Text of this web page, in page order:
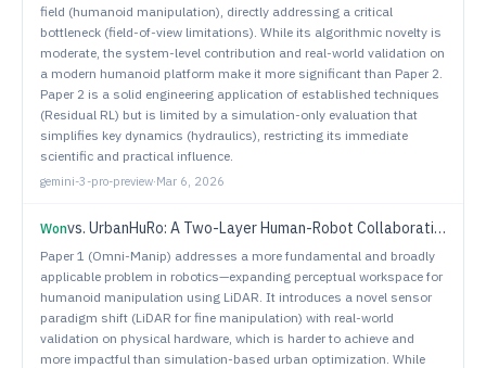
field (humanoid manipulation), directly addressing a critical
bottleneck (field-of-view limitations). While its algorithmic novelty is
moderate, the system-level contribution and real-world validation on
a modern humanoid platform make it more significant than Paper 2.
Paper 2 is a solid engineering application of established techniques
(Residual RL) but is limited by a simulation-only evaluation that
simplifies key dynamics (hydraulics), restricting its immediate
scientific and practical influence.
gemini-3-pro-preview·Mar 6, 2026
Wonvs. UrbanHuRo: A Two-Layer Human-Robot Collaboration Framework for the Joint Optimization of Heterogeneous Urban Services
Paper 1 (Omni-Manip) addresses a more fundamental and broadly
applicable problem in robotics—expanding perceptual workspace for
humanoid manipulation using LiDAR. It introduces a novel sensor
paradigm shift (LiDAR for fine manipulation) with real-world
validation on physical hardware, which is harder to achieve and
more impactful than simulation-based urban optimization. While